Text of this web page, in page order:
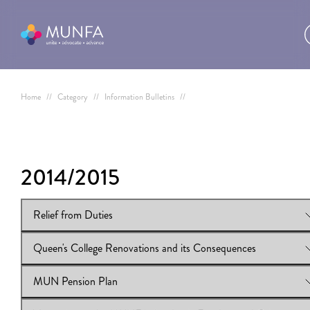
Home // Category // Information Bulletins //
2014/2015
Relief from Duties
View Online:Relief from Duties
Download:Relief from Duties
Queen's College Renovations and its Consequences
View Online:Queen's College Renovations and its
Download:Queen's College Renovations
MUN Pension Plan